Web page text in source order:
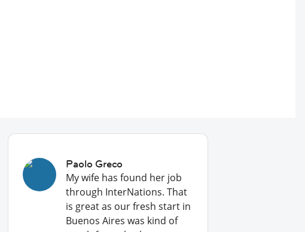
Paolo Greco
My wife has found her job
through InterNations. That
is great as our fresh start in
Buenos Aires was kind of